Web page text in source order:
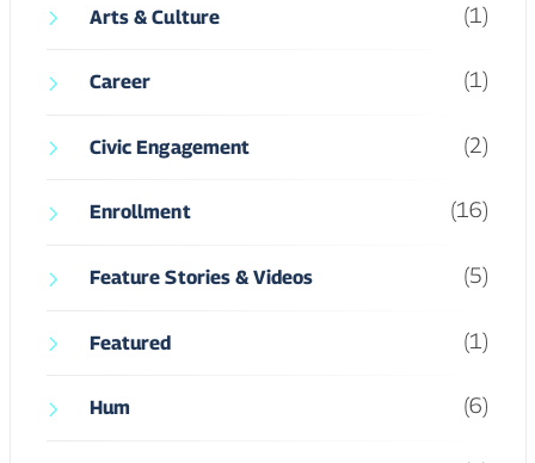
Arts & Culture (1)
Career (1)
Civic Engagement (2)
Enrollment (16)
Feature Stories & Videos (5)
Featured (1)
Hum (6)